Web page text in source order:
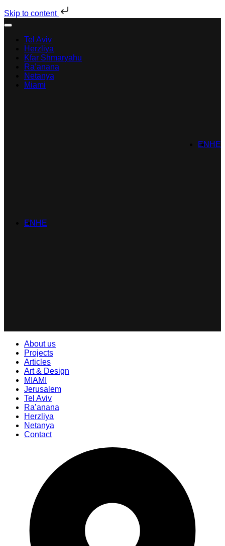
Skip to content
Tel Aviv
Herzliya
Kfar Shmaryahu
Ra’anana
Netanya
Miami
EN HE
EN HE
About us
Projects
Articles
Art & Design
MIAMI
Jerusalem
Tel Aviv
Ra’anana
Herzliya
Netanya
Contact